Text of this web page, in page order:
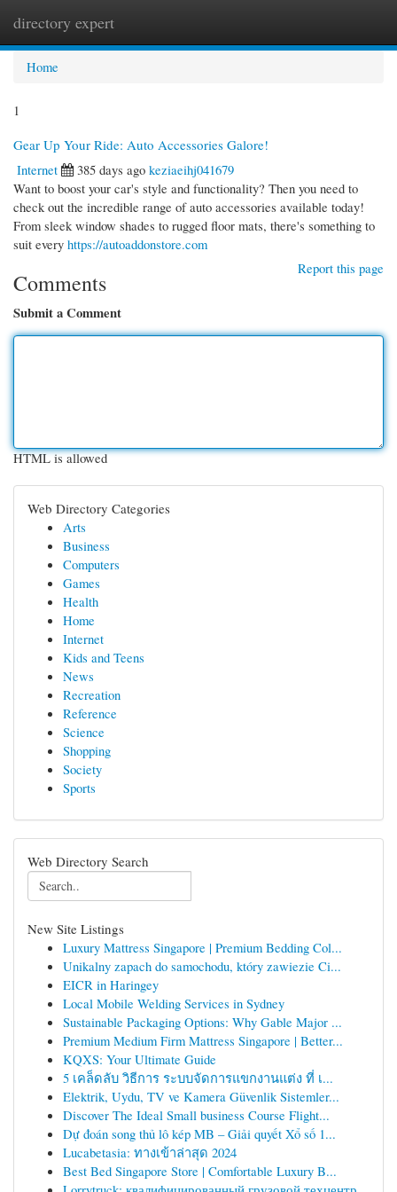
directory expert
Home
1
Gear Up Your Ride: Auto Accessories Galore!
Internet
385 days ago keziaeihj041679
Want to boost your car's style and functionality? Then you need to
check out the incredible range of auto accessories available today!
From sleek window shades to rugged floor mats, there's something to
suit every https://autoaddonstore.com
Report this page
Comments
Submit a Comment
HTML is allowed
Web Directory Categories
Arts
Business
Computers
Games
Health
Home
Internet
Kids and Teens
News
Recreation
Reference
Science
Shopping
Society
Sports
Web Directory Search
New Site Listings
Luxury Mattress Singapore | Premium Bedding Col...
Unikalny zapach do samochodu, który zawiezie Ci...
EICR in Haringey
Local Mobile Welding Services in Sydney
Sustainable Packaging Options: Why Gable Major ...
Premium Medium Firm Mattress Singapore | Better...
KQXS: Your Ultimate Guide
5 เคล็ดลับ วิธีการ ระบบจัดการแขกงานแต่ง ที่ เ...
Elektrik, Uydu, TV ve Kamera Güvenlik Sistemler...
Discover The Ideal Small business Course Flight...
Dự đoán song thủ lô kép MB – Giải quyết Xổ số 1...
Lucabetasia: ทางเข้าล่าสุด 2024
Best Bed Singapore Store | Comfortable Luxury B...